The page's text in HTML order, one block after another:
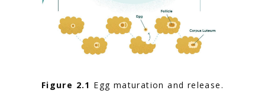
Figure 2.1 Egg maturation and release.